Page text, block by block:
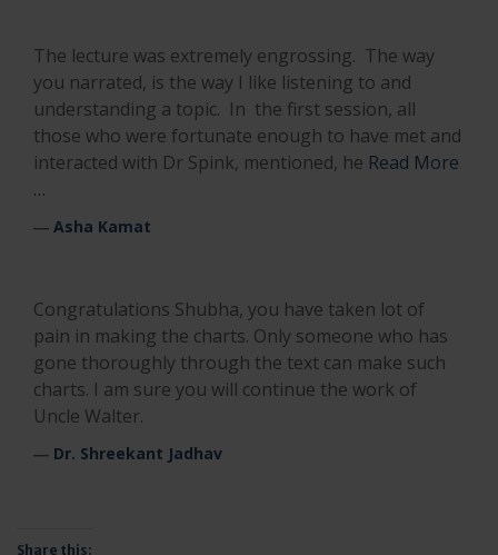
The lecture was extremely engrossing. The way
you narrated, is the way I like listening to and
understanding a topic. In the first session, all
those who were fortunate enough to have met and
interacted with Dr Spink, mentioned, he Read More
…
― Asha Kamat
Congratulations Shubha, you have taken lot of
pain in making the charts. Only someone who has
gone thoroughly through the text can make such
charts. I am sure you will continue the work of
Uncle Walter.
― Dr. Shreekant Jadhav
Share this: